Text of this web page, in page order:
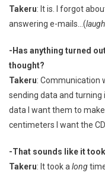
Takeru: It is. I forgot
answering e-mails…(
-Has anything turned
thought?
Takeru: Communication
sending data and turning
data I want them to
centimeters I want the
-That sounds like it
Takeru: It took a long